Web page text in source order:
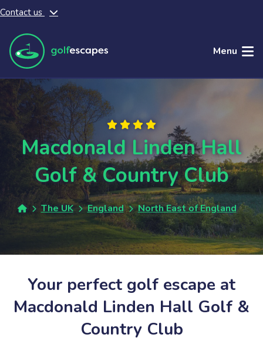
Skip to main content
Contact us
Menu
Macdonald Linden Hall
Golf & Country Club
The UK England North East of England
Your perfect golf escape at
Macdonald Linden Hall Golf &
Country Club